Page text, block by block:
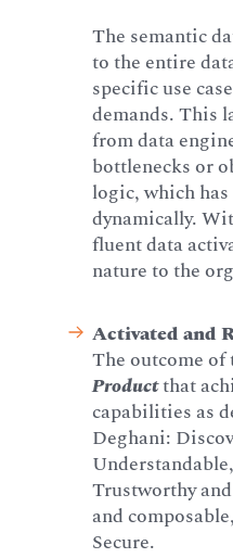
The semantic
to the entire
specific use
demands. This
from data
bottlenecks or
logic, which has
dynamically.
fluent data
nature to the
Activated and
The outcome of
Productthat
capabilities as
Deghani:
Trustworthy
and
Secure.